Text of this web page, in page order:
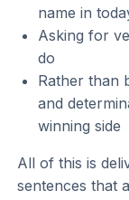
name in
Asking for
do
Rather than
and
winning side
All of this is
sentences that